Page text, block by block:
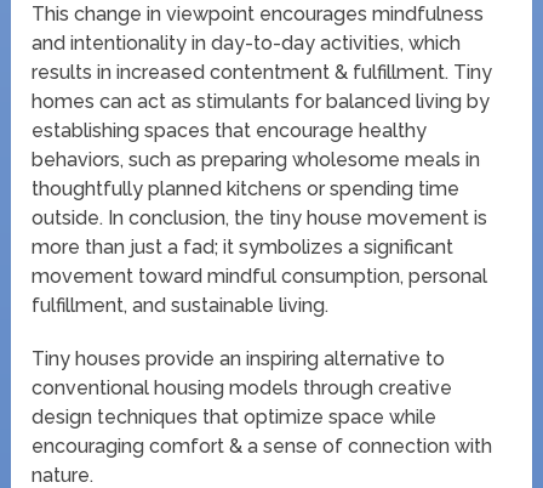
This change in viewpoint encourages mindfulness
and intentionality in day-to-day activities, which
results in increased contentment & fulfillment. Tiny
homes can act as stimulants for balanced living by
establishing spaces that encourage healthy
behaviors, such as preparing wholesome meals in
thoughtfully planned kitchens or spending time
outside. In conclusion, the tiny house movement is
more than just a fad; it symbolizes a significant
movement toward mindful consumption, personal
fulfillment, and sustainable living.
Tiny houses provide an inspiring alternative to
conventional housing models through creative
design techniques that optimize space while
encouraging comfort & a sense of connection with
nature.